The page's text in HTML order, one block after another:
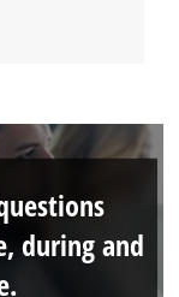
during and